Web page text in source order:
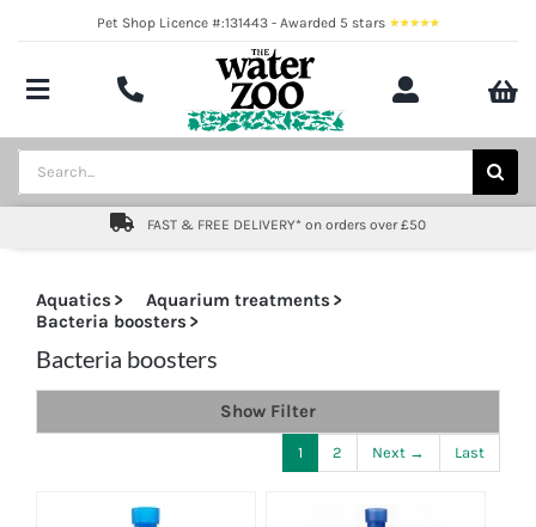
Pet Shop Licence #:131443 - Awarded 5 stars
Toggle
Navigation
Aquatics
Pond
Marine
Brands
Search
for:
FAST & FREE DELIVERY* on orders over £50
Aquatics
Aquarium treatments
Bacteria boosters
Bacteria boosters
Show Filter
1 2 Next → Last